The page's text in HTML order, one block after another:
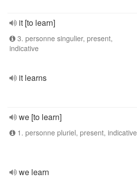
it [to learn]
3. personne singulier, present,
indicative
it learns
we [to learn]
1. personne pluriel, present, indicative
we learn